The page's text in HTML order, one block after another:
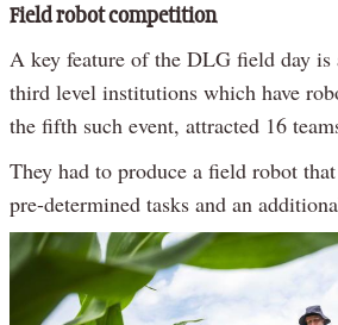
Field robot competition
A key feature of the DLG field day is
third level institutions which have
the fifth such event, attracted 16
They had to produce a field robot
pre-determined tasks and an